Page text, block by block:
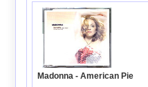
Madonna - American Pie